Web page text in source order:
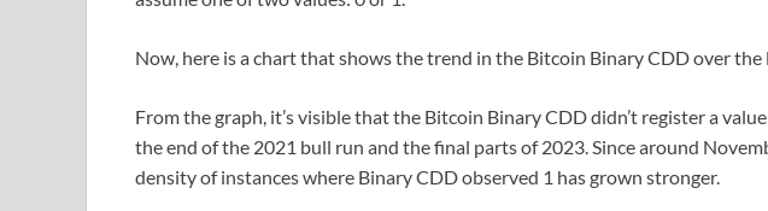
Now, here is a chart that shows the trend in the Bitcoin Binary CDD over the
From the graph, it’s visible that the Bitcoin Binary CDD didn’t register a
the end of the 2021 bull run and the final parts of 2023. Since around
density of instances where Binary CDD observed 1 has grown stronger.